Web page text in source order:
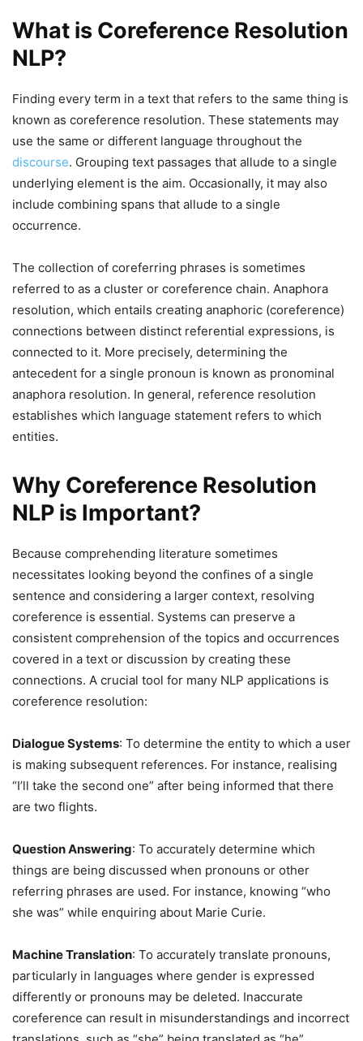
What is Coreference Resolution
NLP?
Finding every term in a text that refers to the same thing is
known as coreference resolution. These statements may
use the same or different language throughout the
discourse. Grouping text passages that allude to a single
underlying element is the aim. Occasionally, it may also
include combining spans that allude to a single
occurrence.
The collection of coreferring phrases is sometimes
referred to as a cluster or coreference chain. Anaphora
resolution, which entails creating anaphoric (coreference)
connections between distinct referential expressions, is
connected to it. More precisely, determining the
antecedent for a single pronoun is known as pronominal
anaphora resolution. In general, reference resolution
establishes which language statement refers to which
entities.
Why Coreference Resolution
NLP is Important?
Because comprehending literature sometimes
necessitates looking beyond the confines of a single
sentence and considering a larger context, resolving
coreference is essential. Systems can preserve a
consistent comprehension of the topics and occurrences
covered in a text or discussion by creating these
connections. A crucial tool for many NLP applications is
coreference resolution:
Dialogue Systems: To determine the entity to which a user
is making subsequent references. For instance, realising
“I’ll take the second one” after being informed that there
are two flights.
Question Answering: To accurately determine which
things are being discussed when pronouns or other
referring phrases are used. For instance, knowing “who
she was” while enquiring about Marie Curie.
Machine Translation: To accurately translate pronouns,
particularly in languages where gender is expressed
differently or pronouns may be deleted. Inaccurate
coreference can result in misunderstandings and incorrect